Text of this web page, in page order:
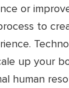
or
to
up your
human